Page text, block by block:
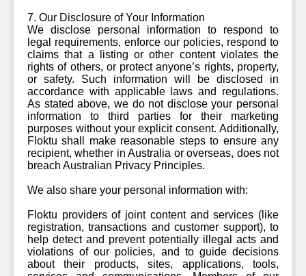
7. Our Disclosure of Your Information
We disclose personal information to respond to
legal requirements, enforce our policies, respond to
claims that a listing or other content violates the
rights of others, or protect anyone’s rights, property,
or safety. Such information will be disclosed in
accordance with applicable laws and regulations.
As stated above, we do not disclose your personal
information to third parties for their marketing
purposes without your explicit consent. Additionally,
Floktu shall make reasonable steps to ensure any
recipient, whether in Australia or overseas, does not
breach Australian Privacy Principles.
We also share your personal information with:
Floktu providers of joint content and services (like
registration, transactions and customer support), to
help detect and prevent potentially illegal acts and
violations of our policies, and to guide decisions
about their products, sites, applications, tools,